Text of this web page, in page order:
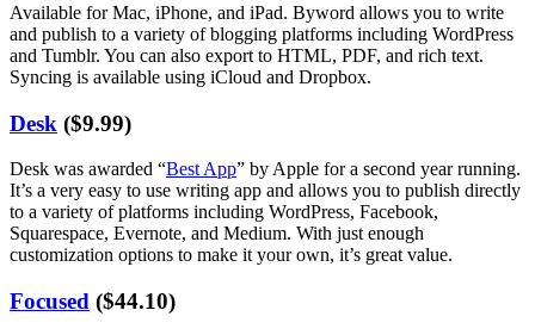
Available for Mac, iPhone, and iPad. Byword allows you to write
and publish to a variety of blogging platforms including WordPress
and Tumblr. You can also export to HTML, PDF, and rich text.
Syncing is available using iCloud and Dropbox.
Desk ($9.99)
Desk was awarded “Best App” by Apple for a second year running.
It’s a very easy to use writing app and allows you to publish directly
to a variety of platforms including WordPress, Facebook,
Squarespace, Evernote, and Medium. With just enough
customization options to make it your own, it’s great value.
Focused ($44.10)